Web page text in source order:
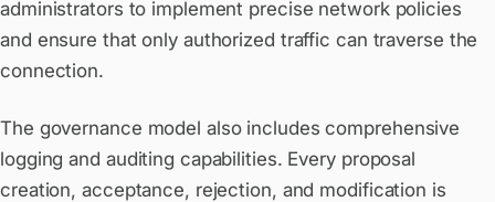
administrators to implement precise network policies
and ensure that only authorized traffic can traverse the
connection.
The governance model also includes comprehensive
logging and auditing capabilities. Every proposal
creation, acceptance, rejection, and modification is